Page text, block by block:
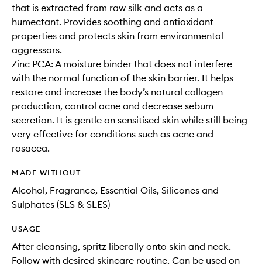
that is extracted from raw silk and acts as a
humectant. Provides soothing and antioxidant
properties and protects skin from environmental
aggressors.
Zinc PCA: A moisture binder that does not interfere
with the normal function of the skin barrier. It helps
restore and increase the body’s natural collagen
production, control acne and decrease sebum
secretion. It is gentle on sensitised skin while still being
very effective for conditions such as acne and
rosacea.
MADE WITHOUT
Alcohol, Fragrance, Essential Oils, Silicones and
Sulphates (SLS & SLES)
USAGE
After cleansing, spritz liberally onto skin and neck.
Follow with desired skincare routine. Can be used on